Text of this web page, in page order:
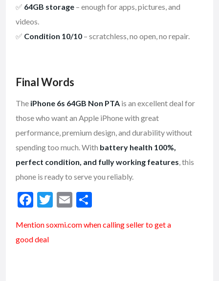
✅ 64GB storage – enough for apps, pictures, and
videos.
✅ Condition 10/10 – scratchless, no open, no repair.
Final Words
The iPhone 6s 64GB Non PTA is an excellent deal for
those who want an Apple iPhone with great
performance, premium design, and durability without
spending too much. With battery health 100%,
perfect condition, and fully working features, this
phone is ready to serve you reliably.
F
e
b
T
itt
E
ai ar
Mention soxmi.com when calling seller to get a
good deal